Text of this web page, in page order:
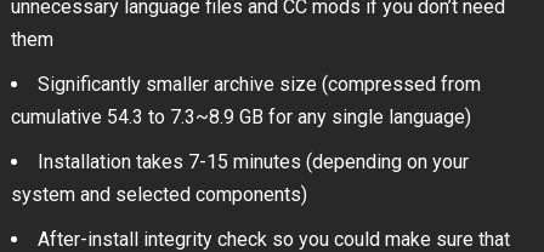
unnecessary language files and CC mods if you don’t need
them
Significantly smaller archive size (compressed from
cumulative 54.3 to 7.3~8.9 GB for any single language)
Installation takes 7-15 minutes (depending on your
system and selected components)
After-install integrity check so you could make sure that